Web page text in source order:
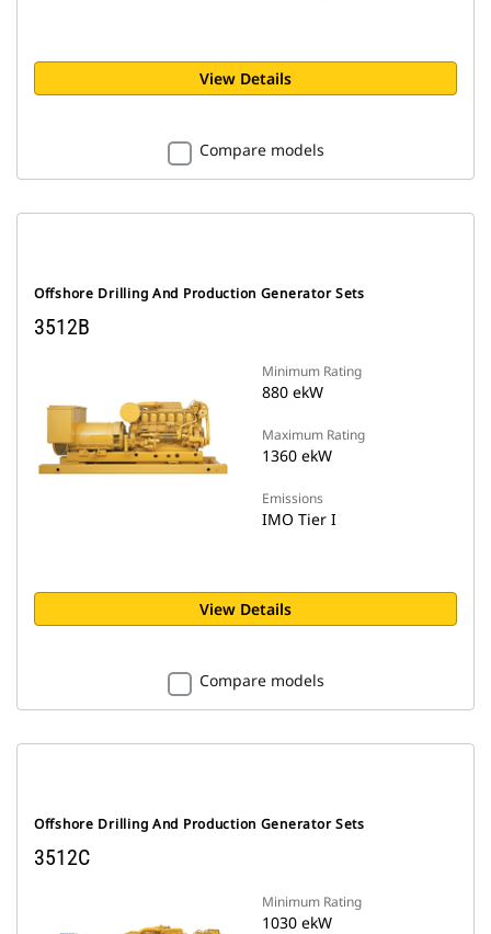
View Details
Compare models
Offshore Drilling And Production Generator Sets
3512B
Minimum Rating
880 ekW
Maximum Rating
1360 ekW
Emissions
IMO Tier I
View Details
Compare models
Offshore Drilling And Production Generator Sets
3512C
Minimum Rating
1030 ekW